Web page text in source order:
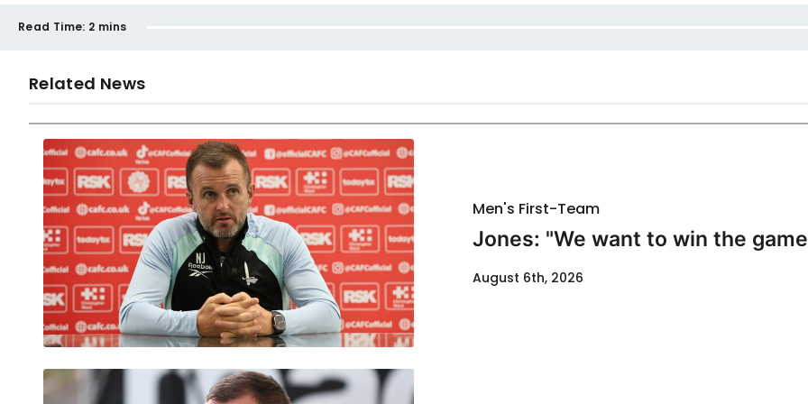
Read Time: 2 mins
Related News
Men's First-Team
Jones: "We want to win the
August 6th, 2026